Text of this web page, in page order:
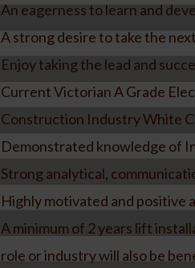
An eagerness to learn and
A strong desire to take the
Enjoy taking the lead and
Current Victorian A Grade
Construction Industry White
Demonstrated knowledge of
Strong analytical,
Highly motivated and positive
A minimum of 2 years lift
role or industry will also be